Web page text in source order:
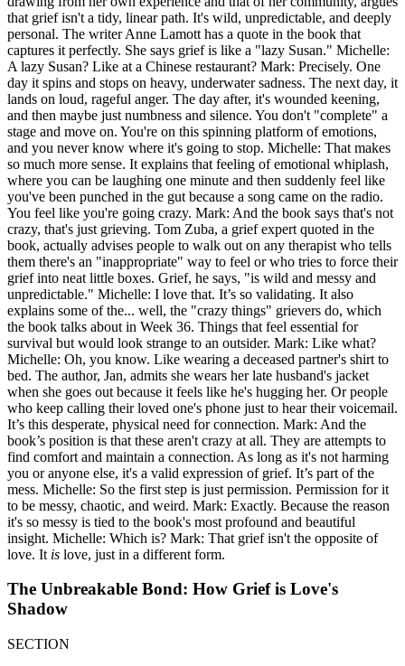
that grief isn't a tidy, linear path. It's wild, unpredictable, and deeply
personal. The writer Anne Lamott has a quote in the book that
captures it perfectly. She says grief is like a "lazy Susan." Michelle:
A lazy Susan? Like at a Chinese restaurant? Mark: Precisely. One
day it spins and stops on heavy, underwater sadness. The next day, it
lands on loud, rageful anger. The day after, it's wounded keening,
and then maybe just numbness and silence. You don't "complete" a
stage and move on. You're on this spinning platform of emotions,
and you never know where it's going to stop. Michelle: That makes
so much more sense. It explains that feeling of emotional whiplash,
where you can be laughing one minute and then suddenly feel like
you've been punched in the gut because a song came on the radio.
You feel like you're going crazy. Mark: And the book says that's not
crazy, that's just grieving. Tom Zuba, a grief expert quoted in the
book, actually advises people to walk out on any therapist who tells
them there's an "inappropriate" way to feel or who tries to force their
grief into neat little boxes. Grief, he says, "is wild and messy and
unpredictable." Michelle: I love that. It’s so validating. It also
explains some of the... well, the "crazy things" grievers do, which
the book talks about in Week 36. Things that feel essential for
survival but would look strange to an outsider. Mark: Like what?
Michelle: Oh, you know. Like wearing a deceased partner's shirt to
bed. The author, Jan, admits she wears her late husband's jacket
when she goes out because it feels like he's hugging her. Or people
who keep calling their loved one's phone just to hear their voicemail.
It’s this desperate, physical need for connection. Mark: And the
book’s position is that these aren't crazy at all. They are attempts to
find comfort and maintain a connection. As long as it's not harming
you or anyone else, it's a valid expression of grief. It’s part of the
mess. Michelle: So the first step is just permission. Permission for it
to be messy, chaotic, and weird. Mark: Exactly. Because the reason
it's so messy is tied to the book's most profound and beautiful
insight. Michelle: Which is? Mark: That grief isn't the opposite of
love. It is love, just in a different form.
The Unbreakable Bond: How Grief is Love's
Shadow
SECTION